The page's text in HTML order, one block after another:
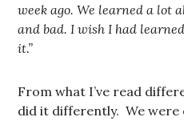
week ago. We learned a lot
and bad. I wish I had
it.”
From what I’ve read
did it differently. We were